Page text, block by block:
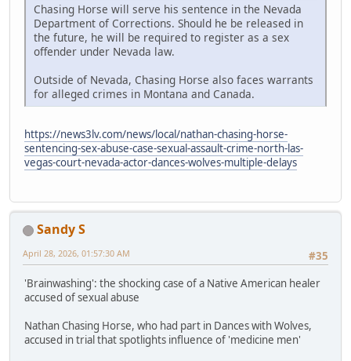
Chasing Horse will serve his sentence in the Nevada
Department of Corrections. Should he be released in
the future, he will be required to register as a sex
offender under Nevada law.
Outside of Nevada, Chasing Horse also faces warrants
for alleged crimes in Montana and Canada.
https://news3lv.com/news/local/nathan-chasing-horse-
sentencing-sex-abuse-case-sexual-assault-crime-north-las-
vegas-court-nevada-actor-dances-wolves-multiple-delays
Sandy S
#35
April 28, 2026, 01:57:30 AM
'Brainwashing': the shocking case of a Native American healer
accused of sexual abuse
Nathan Chasing Horse, who had part in Dances with Wolves,
accused in trial that spotlights influence of 'medicine men'